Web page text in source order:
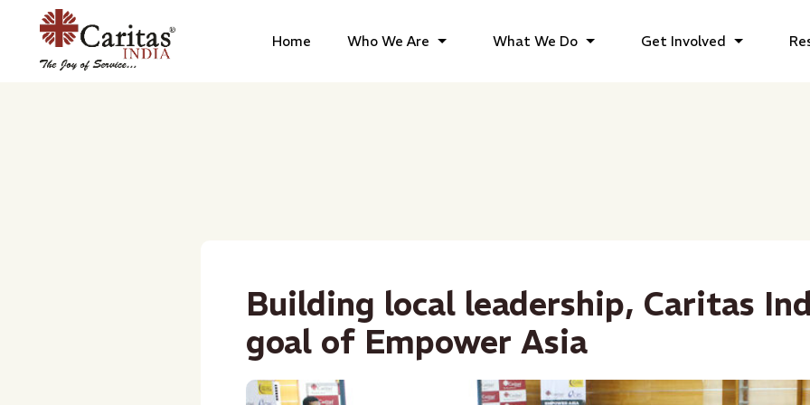
Home Who We Are What We Do Get Involved
Building local leadership, Caritas
goal of Empower Asia